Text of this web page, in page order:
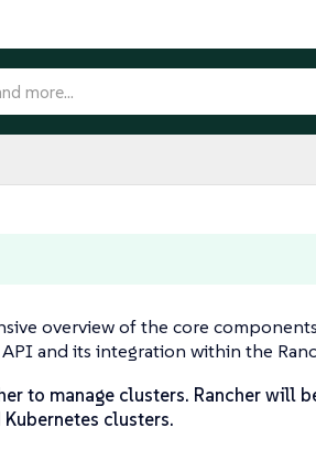
overview of the core
and its integration within the
to manage clusters. Rancher will
clusters.